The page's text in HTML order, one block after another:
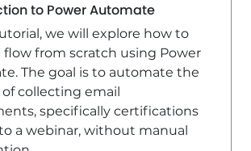
to Power Automate
we will explore how to
flow from scratch using Power
The goal is to automate the
of collecting email
specifically certifications
a webinar, without manual